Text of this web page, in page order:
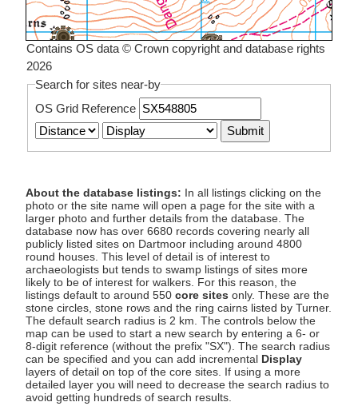
Contains OS data © Crown copyright and database rights
2026
Search for sites near-by
OS Grid Reference
About the database listings: In all listings clicking on the
photo or the site name will open a page for the site with a
larger photo and further details from the database. The
database now has over 6680 records covering nearly all
publicly listed sites on Dartmoor including around 4800
round houses. This level of detail is of interest to
archaeologists but tends to swamp listings of sites more
likely to be of interest for walkers. For this reason, the
listings default to around 550 core sites only. These are the
stone circles, stone rows and the ring cairns listed by Turner.
The default search radius is 2 km. The controls below the
map can be used to start a new search by entering a 6- or
8-digit reference (without the prefix "SX"). The search radius
can be specified and you can add incremental Display
layers of detail on top of the core sites. If using a more
detailed layer you will need to decrease the search radius to
avoid getting hundreds of search results.